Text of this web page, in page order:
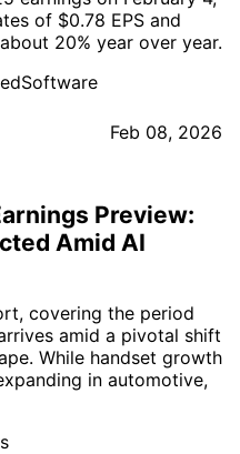
of $0.78 EPS and
20% year over year.
Feb 08, 2026
Preview:
Amid AI
covering the period
amid a pivotal shift
While handset growth
in automotive,